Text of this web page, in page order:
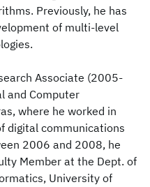
Previously, he has
of multi-level
Associate (2005-
and Computer
where he worked in
digital communications
2006 and 2008, he
Member at the Dept. of
University of